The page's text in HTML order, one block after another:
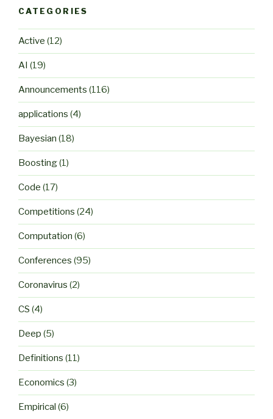
CATEGORIES
Active (12)
AI (19)
Announcements (116)
applications (4)
Bayesian (18)
Boosting(1)
Code (17)
Competitions (24)
Computation (6)
Conferences (95)
Coronavirus (2)
CS (4)
Deep (5)
Definitions (11)
Economics (3)
Empirical (6)